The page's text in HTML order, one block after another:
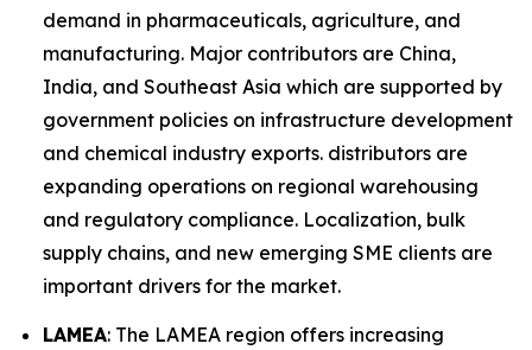
demand in pharmaceuticals, agriculture, and
manufacturing. Major contributors are China,
India, and Southeast Asia which are supported by
government policies on infrastructure development
and chemical industry exports. distributors are
expanding operations on regional warehousing
and regulatory compliance. Localization, bulk
supply chains, and new emerging SME clients are
important drivers for the market.
LAMEA: The LAMEA region offers increasing